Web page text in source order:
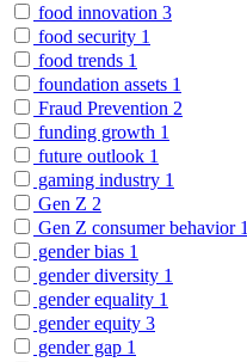
food innovation 3
food security 1
food trends 1
foundation assets 1
Fraud Prevention 2
funding growth 1
future outlook 1
gaming industry 1
Gen Z 2
Gen Z consumer behavior 1
gender bias 1
gender diversity 1
gender equality 1
gender equity 3
gender gap 1